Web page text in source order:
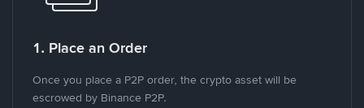
1. Place an Order
Once you place a P2P order, the crypto asset will be
escrowed by Binance P2P.